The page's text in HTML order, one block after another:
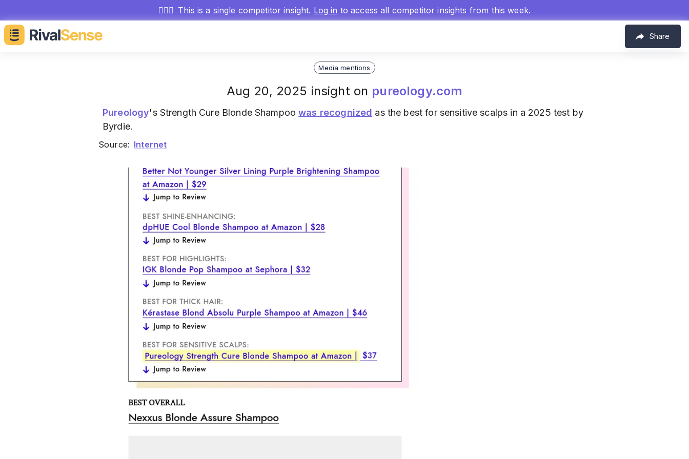
🕵🏻‍♂️ This is a single competitor insight. Log in to access all competitor insights from this week.
Share
Media mentions
Aug 20, 2025 insight on pureology.com
Pureology's Strength Cure Blonde Shampoowas recognized as the best for sensitive scalps in a 2025 test by
Byrdie.
Source: Internet